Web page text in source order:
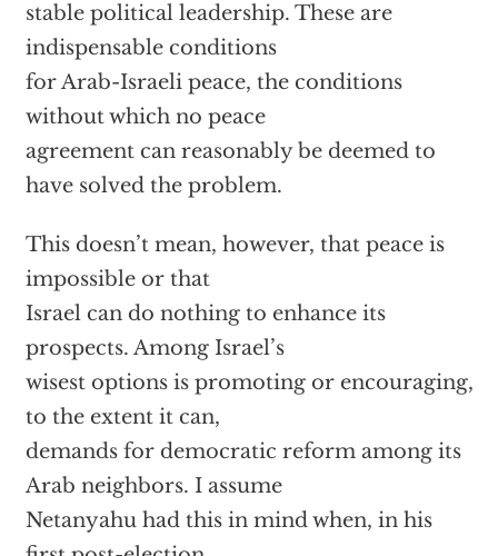
stable political leadership. These are
indispensable conditions
for Arab-Israeli peace, the conditions
without which no peace
agreement can reasonably be deemed to
have solved the problem.
This doesn’t mean, however, that peace is
impossible or that
Israel can do nothing to enhance its
prospects. Among Israel’s
wisest options is promoting or encouraging,
to the extent it can,
demands for democratic reform among its
Arab neighbors. I assume
Netanyahu had this in mind when, in his